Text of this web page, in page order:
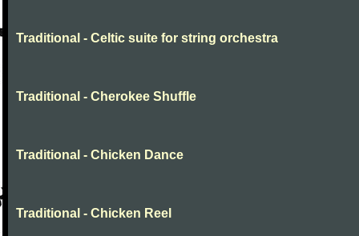
Traditional - Celtic suite for string orchestra
Traditional - Cherokee Shuffle
Traditional - Chicken Dance
Traditional - Chicken Reel